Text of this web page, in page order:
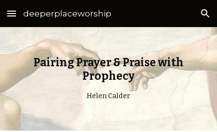
Skip to main content Skip to navigation
deeperplaceworship
Pairing Prayer & Praise with
Prophecy
Helen Calder